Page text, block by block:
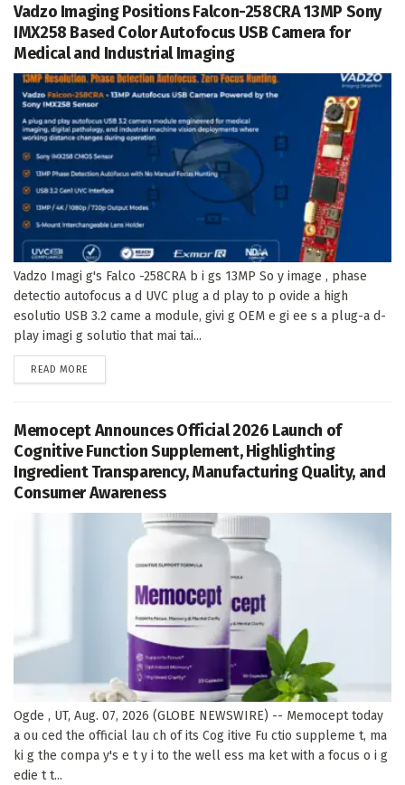
Vadzo Imaging Positions Falcon-258CRA 13MP Sony
IMX258 Based Color Autofocus USB Camera for
Medical and Industrial Imaging
Vadzo Imagi g's Falco -258CRA b i gs 13MP So y image , phase
detectio autofocus a d UVC plug a d play to p ovide a high
esolutio USB 3.2 came a module, givi g OEM e gi ee s a plug-a d-
play imagi g solutio that mai tai...
READ MORE
Memocept Announces Official 2026 Launch of
Cognitive Function Supplement, Highlighting
Ingredient Transparency, Manufacturing Quality, and
Consumer Awareness
Ogde , UT, Aug. 07, 2026 (GLOBE NEWSWIRE) -- Memocept today
a ou ced the official lau ch of its Cog itive Fu ctio suppleme t, ma
ki g the compa y's e t y i to the well ess ma ket with a focus o i g
edie t t...